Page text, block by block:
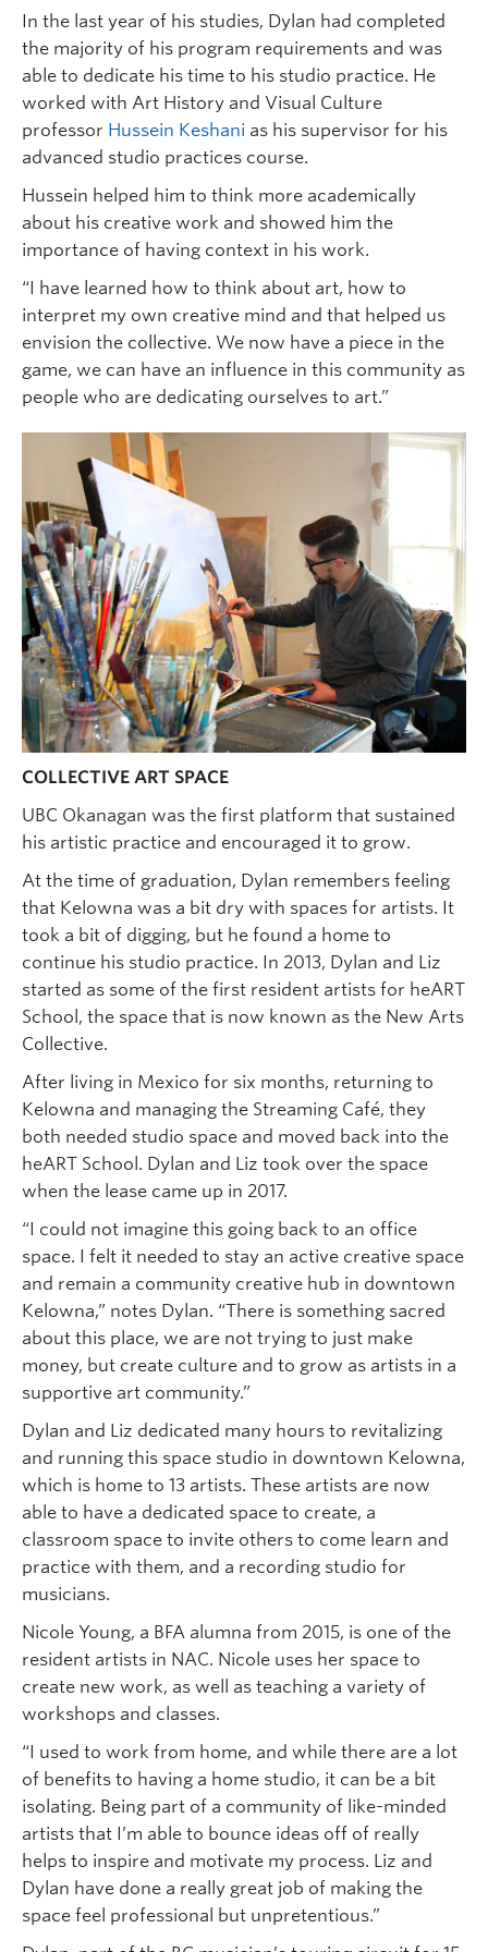
In the last year of his studies, Dylan had completed
the majority of his program requirements and was
able to dedicate his time to his studio practice. He
worked with Art History and Visual Culture
professor Hussein Keshani as his supervisor for his
advanced studio practices course.
Hussein helped him to think more academically
about his creative work and showed him the
importance of having context in his work.
“I have learned how to think about art, how to
interpret my own creative mind and that helped us
envision the collective. We now have a piece in the
game, we can have an influence in this community as
people who are dedicating ourselves to art.”
COLLECTIVE ART SPACE
UBC Okanagan was the first platform that sustained
his artistic practice and encouraged it to grow.
At the time of graduation, Dylan remembers feeling
that Kelowna was a bit dry with spaces for artists. It
took a bit of digging, but he found a home to
continue his studio practice. In 2013, Dylan and Liz
started as some of the first resident artists for heART
School, the space that is now known as the New Arts
Collective.
After living in Mexico for six months, returning to
Kelowna and managing the Streaming Café, they
both needed studio space and moved back into the
heART School. Dylan and Liz took over the space
when the lease came up in 2017.
“I could not imagine this going back to an office
space. I felt it needed to stay an active creative space
and remain a community creative hub in downtown
Kelowna,” notes Dylan. “There is something sacred
about this place, we are not trying to just make
money, but create culture and to grow as artists in a
supportive art community.”
Dylan and Liz dedicated many hours to revitalizing
and running this space studio in downtown Kelowna,
which is home to 13 artists. These artists are now
able to have a dedicated space to create, a
classroom space to invite others to come learn and
practice with them, and a recording studio for
musicians.
Nicole Young, a BFA alumna from 2015, is one of the
resident artists in NAC. Nicole uses her space to
create new work, as well as teaching a variety of
workshops and classes.
“I used to work from home, and while there are a lot
of benefits to having a home studio, it can be a bit
isolating. Being part of a community of like-minded
artists that I’m able to bounce ideas off of really
helps to inspire and motivate my process. Liz and
Dylan have done a really great job of making the
space feel professional but unpretentious.”